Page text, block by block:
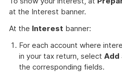
at the Interest banner.
At the Interest banner:
For each account where
in your tax return, select Add
the corresponding fields.